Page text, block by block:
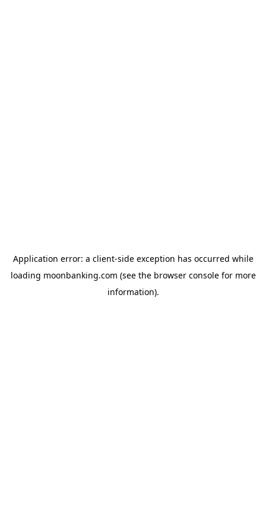
Application error: a client-side exception has occurred while
loading moonbanking.com (see the browser consolefor more
information).